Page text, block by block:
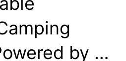
by …